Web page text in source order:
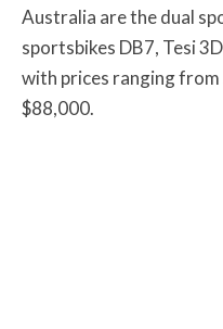
Australia are the dual
sportsbikes DB7, Tesi
with prices ranging
$88,000.